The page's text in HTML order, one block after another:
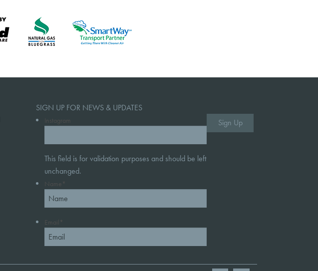
SIGN UP FOR NEWS & UPDATES
Instagram
This field is for validation purposes and should be left
unchanged.
Name *
Email *